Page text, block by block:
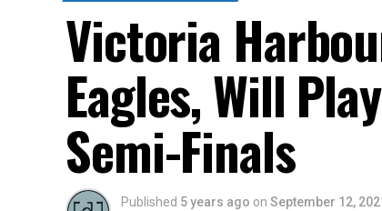
Victoria
Eagles, Will
Semi-Finals
Published 5 years ago on September 12,